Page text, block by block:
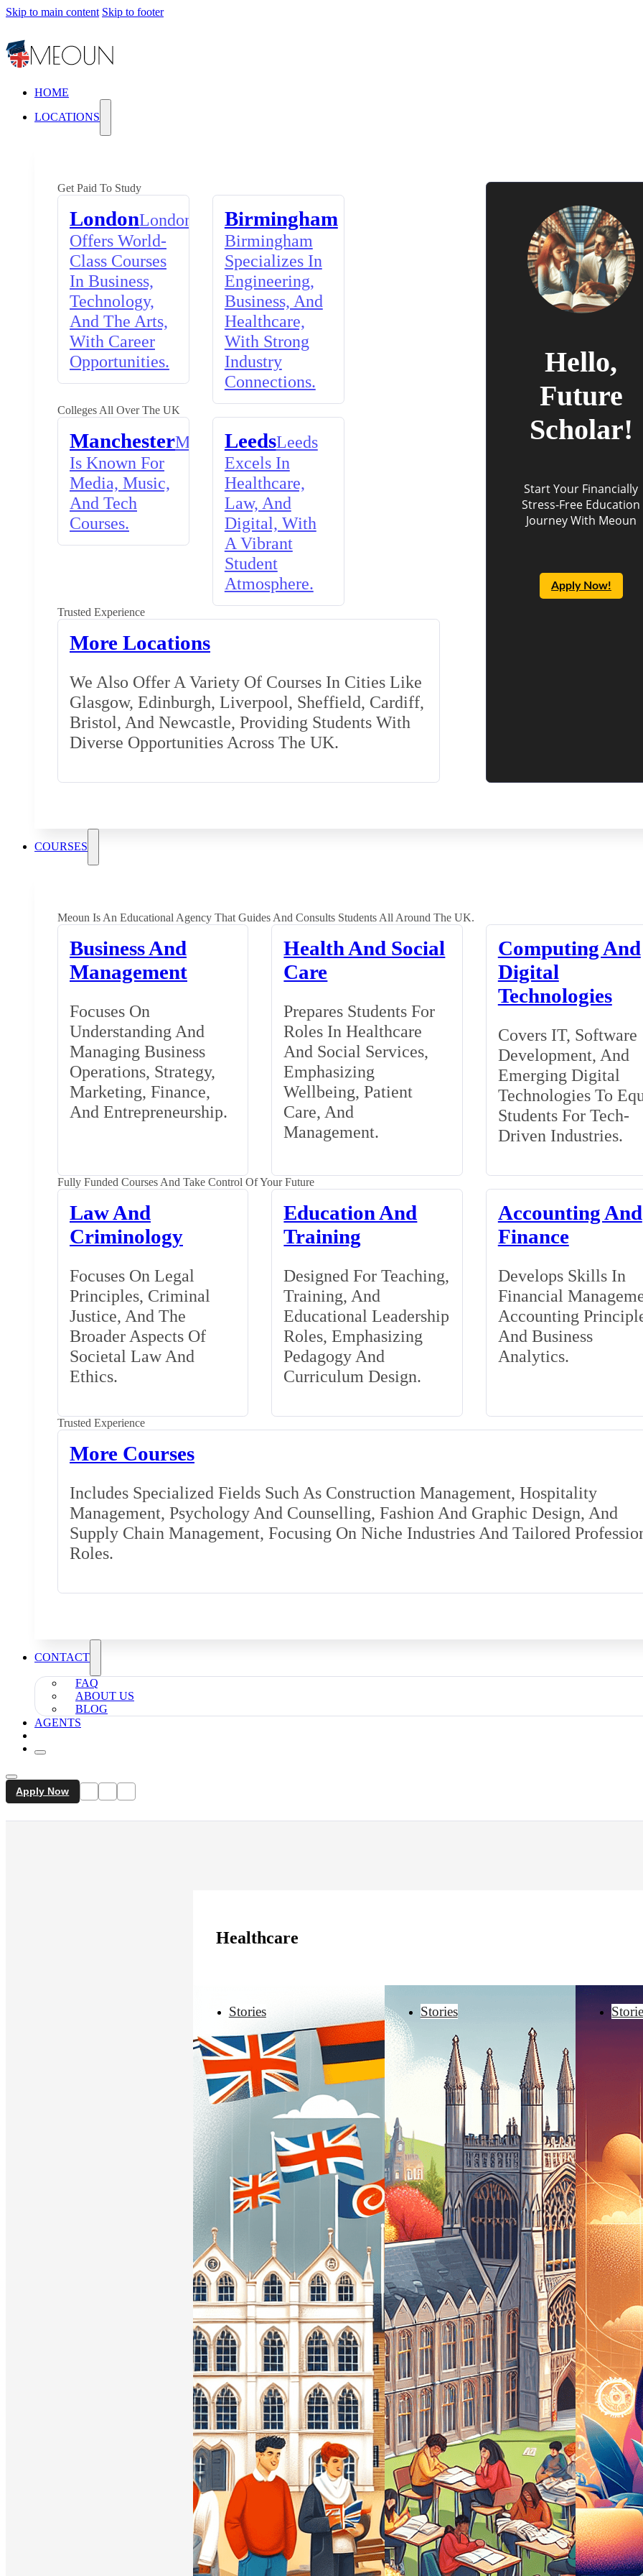
Skip to main content Skip to footer
HOME
LOCATIONS
Get Paid To Study
LondonLondon
Offers World-
Class Courses
In Business,
Technology,
And The Arts,
With Career
Opportunities.
Birmingham
Birmingham
Specializes In
Engineering,
Business, And
Healthcare,
With Strong
Industry
Connections.
Colleges All Over The UK
ManchesterManchester
Is Known For
Media, Music,
And Tech
Courses.
LeedsLeeds
Excels In
Healthcare,
Law, And
Digital, With
A Vibrant
Student
Atmosphere.
Trusted Experience
More Locations
We Also Offer A Variety Of Courses In Cities Like
Glasgow, Edinburgh, Liverpool, Sheffield, Cardiff,
Bristol, And Newcastle, Providing Students With
Diverse Opportunities Across The UK.
Hello,
Future
Scholar!
Start Your Financially
Stress-Free Education
Journey With Meoun
Apply Now!
COURSES
Meoun Is An Educational Agency That Guides And Consults Students All Around The UK.
Business And
Management
Focuses On
Understanding And
Managing Business
Operations, Strategy,
Marketing, Finance,
And Entrepreneurship.
Health And Social
Care
Prepares Students For
Roles In Healthcare
And Social Services,
Emphasizing
Wellbeing, Patient
Care, And
Management.
Computing And
Digital
Technologies
Covers IT, Software
Development, And
Emerging Digital
Technologies To
Students For Tech-
Driven Industries.
Fully Funded Courses And Take Control Of Your Future
Law And
Criminology
Focuses On Legal
Principles, Criminal
Justice, And The
Broader Aspects Of
Societal Law And
Ethics.
Education And
Training
Designed For Teaching,
Training, And
Educational Leadership
Roles, Emphasizing
Pedagogy And
Curriculum Design.
Accounting And
Finance
Develops Skills In
Financial
Accounting
And Business
Analytics.
Trusted Experience
More Courses
Includes Specialized Fields Such As Construction Management, Hospitality
Management, Psychology And Counselling, Fashion And Graphic Design, And
Supply Chain Management, Focusing On Niche Industries And Tailored
Roles.
CONTACT
FAQ
ABOUT US
BLOG
AGENTS
Apply Now
Healthcare
Stories Stories